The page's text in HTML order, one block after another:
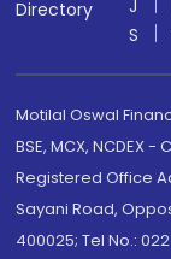
Directory J
S
Motilal Oswal
BSE, MCX, NCDEX -
Registered Office
Sayani Road,
400025; Tel No.: